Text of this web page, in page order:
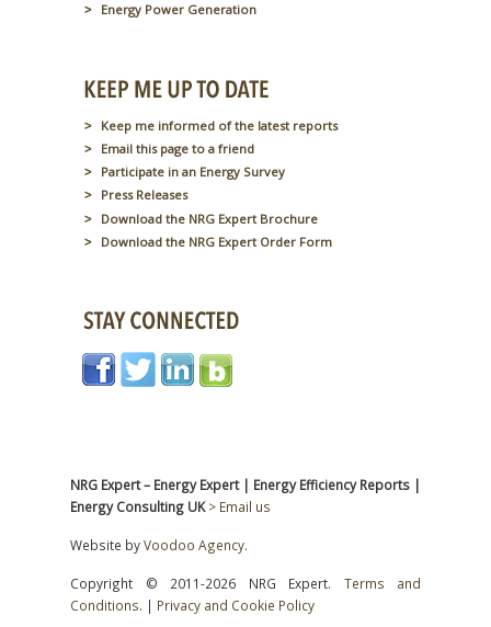
Energy Power Generation
Keep me informed of the latest reports
Email this page to a friend
Participate in an Energy Survey
Press Releases
Download the NRG Expert Brochure
Download the NRG Expert Order Form
NRG Expert – Energy Expert | Energy Efficiency Reports |
Energy Consulting UK > Email us
Website byVoodoo Agency.
Copyright © 2011-2026 NRG Expert. Terms and
Conditions. | Privacy and Cookie Policy